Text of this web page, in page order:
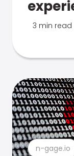
3 min read
n-gage.io